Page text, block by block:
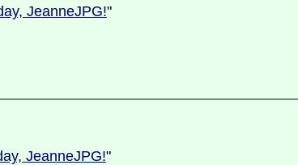
JeanneJPG!"
JeanneJPG!"